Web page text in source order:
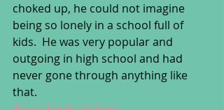
choked up, he could not imagine
being so lonely in a school full of
kids.  He was very popular and
outgoing in high school and had
never gone through anything like
that.